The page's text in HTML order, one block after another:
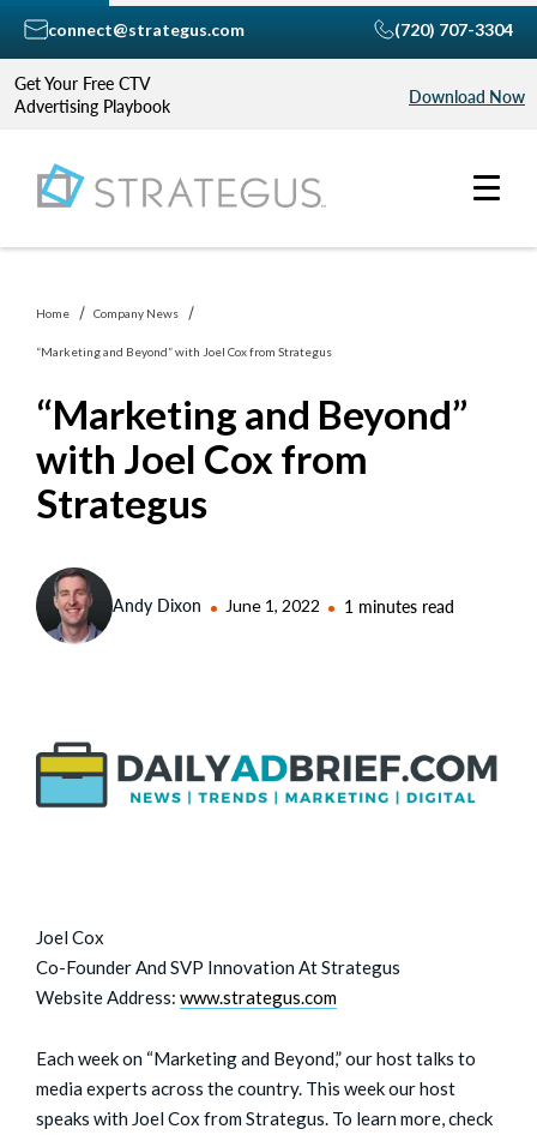
Get Your Free CTV
Advertising Playbook
Download Now
connect@strategus.com (720) 707-3304
Home Company News
“Marketing and Beyond” with Joel Cox from Strategus
“Marketing and Beyond”
with Joel Cox from
Strategus
Andy Dixon June 1, 2022 1 minutes read
Joel Cox
Co-Founder And SVP Innovation At Strategus
Website Address: www.strategus.com
Each week on “Marketing and Beyond,” our host talks to
media experts across the country. This week our host
speaks with Joel Cox from Strategus. To learn more, check